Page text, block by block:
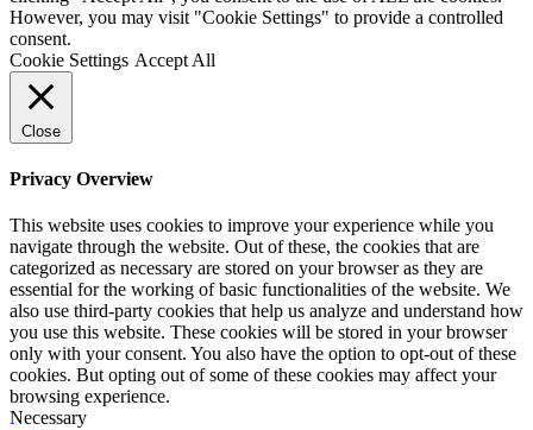
However, you may visit "Cookie Settings" to provide a controlled
consent.
Cookie Settings Accept All
Close
Privacy Overview
This website uses cookies to improve your experience while you
navigate through the website. Out of these, the cookies that are
categorized as necessary are stored on your browser as they are
essential for the working of basic functionalities of the website. We
also use third-party cookies that help us analyze and understand how
you use this website. These cookies will be stored in your browser
only with your consent. You also have the option to opt-out of these
cookies. But opting out of some of these cookies may affect your
browsing experience.
Necessary